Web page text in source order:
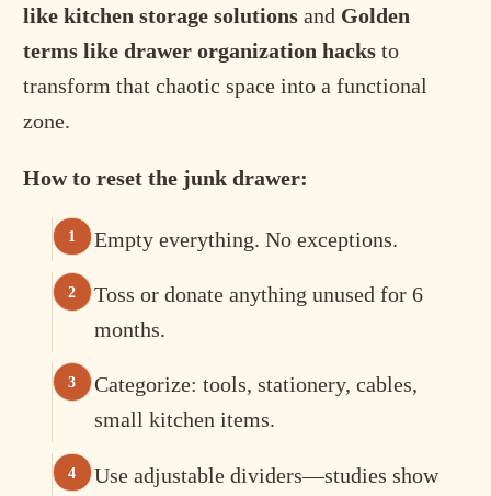
like kitchen storage solutions and Golden
terms like drawer organization hacks to
transform that chaotic space into a functional
zone.
How to reset the junk drawer:
Empty everything. No exceptions.
Toss or donate anything unused for 6
months.
Categorize: tools, stationery, cables,
small kitchen items.
Use adjustable dividers—studies show